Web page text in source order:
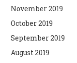
November 2019
October 2019
September 2019
August 2019